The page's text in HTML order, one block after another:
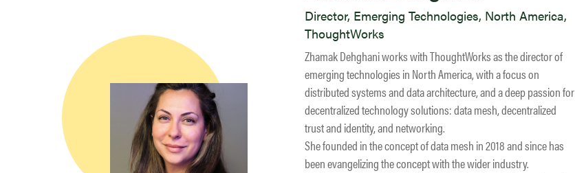
Director, Emerging Technologies, North America,
ThoughtWorks
Zhamak Dehghani works with ThoughtWorks as the director of
emerging technologies in North America, with a focus on
distributed systems and data architecture, and a deep passion for
decentralized technology solutions: data mesh, decentralized
trust and identity, and networking.
She founded in the concept of data mesh in 2018 and since has
been evangelizing the concept with the wider industry.